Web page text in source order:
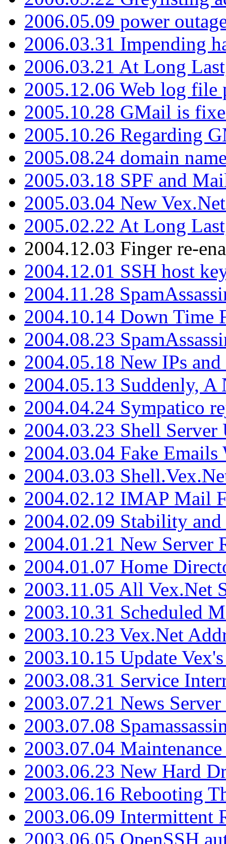
2006.05.09 power
2006.03.31 Impending
2006.03.21 At Long
2005.12.06 Web log file
2005.10.28 GMail is
2005.10.26 Regarding
2005.08.24 domain
2005.03.18 SPF and
2005.03.04 New
2005.02.22 At Long
2004.12.03 Finger re-
2004.12.01 SSH host
2004.11.28
2004.10.14 Down Time
2004.08.23
2004.05.18 New IPs
2004.05.13 Suddenly, A
2004.04.24 Sympatico
2004.03.23 Shell Server
2004.03.04 Fake
2004.03.03
2004.02.12 IMAP Mail
2004.02.09 Stability
2004.01.21 New Server
2004.01.07 Home
2003.11.05 All Vex.Net
2003.10.31 Scheduled
2003.10.23 Vex.Net
2003.10.15 Update
2003.08.31 Service
2003.07.21 News
2003.07.08
2003.07.04
2003.06.23 New Hard
2003.06.16 Rebooting
2003.06.09 Intermittent
2003.06.05 OpenSSH